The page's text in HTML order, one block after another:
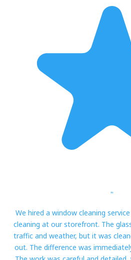
"
We hired a window cleaning
cleaning at our storefront. The
traffic and weather, but it was
out. The difference was